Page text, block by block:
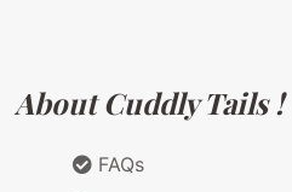
About Cuddly Tails !
FAQs